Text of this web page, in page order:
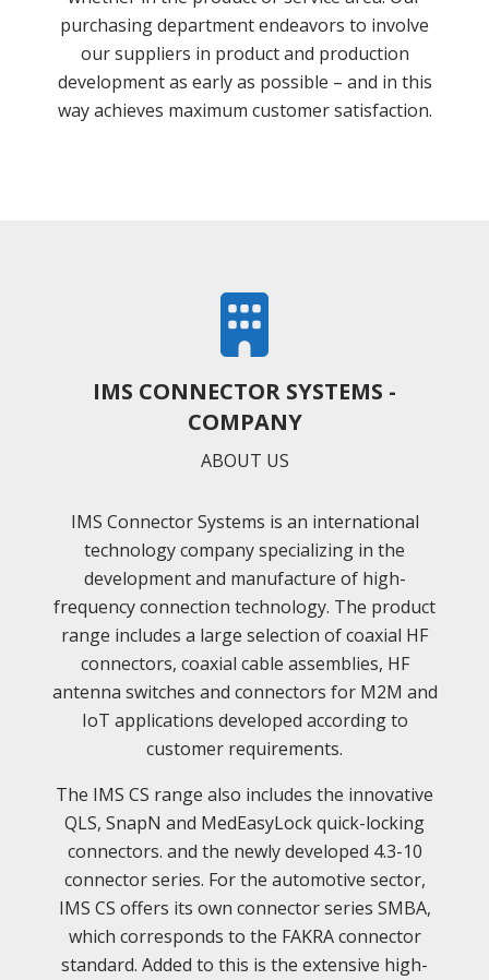
purchasing department endeavors to involve
our suppliers in product and production
development as early as possible – and in this
way achieves maximum customer satisfaction.
IMS CONNECTOR SYSTEMS -
COMPANY
ABOUT US
IMS Connector Systems is an international
technology company specializing in the
development and manufacture of high-
frequency connection technology. The product
range includes a large selection of coaxial HF
connectors, coaxial cable assemblies, HF
antenna switches and connectors for M2M and
IoT applications developed according to
customer requirements.
The IMS CS range also includes the innovative
QLS, SnapN and MedEasyLock quick-locking
connectors. and the newly developed 4.3-10
connector series. For the automotive sector,
IMS CS offers its own connector series SMBA,
which corresponds to the FAKRA connector
standard. Added to this is the extensive high-